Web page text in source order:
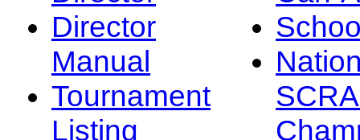
Director
Manual
Tournament
Listing